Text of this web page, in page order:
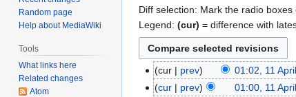
Diff selection: Mark the radio
Legend: (cur) = difference with
cur prev 01:02, 11
cur
prev 01:00, 11
Random page
Help about MediaWiki
Tools
What links here
Related changes
Atom